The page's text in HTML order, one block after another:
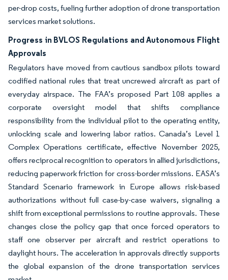
per-drop costs, fueling further adoption of drone transportation
services market solutions.
Progress in BVLOS Regulations and Autonomous Flight
Approvals
Regulators have moved from cautious sandbox pilots toward
codified national rules that treat uncrewed aircraft as part of
everyday airspace. The FAA’s proposed Part 108 applies a
corporate oversight model that shifts compliance
responsibility from the individual pilot to the operating entity,
unlocking scale and lowering labor ratios. Canada’s Level 1
Complex Operations certificate, effective November 2025,
offers reciprocal recognition to operators in allied jurisdictions,
reducing paperwork friction for cross-border missions. EASA’s
Standard Scenario framework in Europe allows risk-based
authorizations without full case-by-case waivers, signaling a
shift from exceptional permissions to routine approvals. These
changes close the policy gap that once forced operators to
staff one observer per aircraft and restrict operations to
daylight hours. The acceleration in approvals directly supports
the global expansion of the drone transportation services